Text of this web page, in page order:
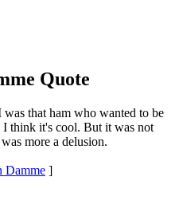
Quote
that ham who wanted to be
I think it's cool. But it was not
more a delusion.
Damme ]